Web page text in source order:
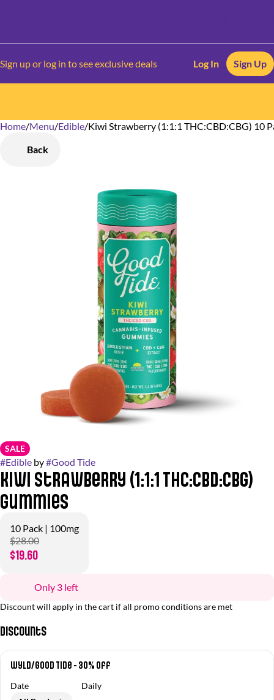
Sign up or log in to see exclusive deals Log In Sign Up
Home/Menu/Edible/Kiwi Strawberry (1:1:1 THC:CBD:CBG) 10
Back
SALE
#Edible by#Good Tide
Kiwi Strawberry (1:1:1 THC:CBD:CBG)
Gummies
10 Pack | 100mg
$28.00
$19.60
Only 3 left
Discount will apply in the cart if all promo conditions are met
Discounts
Wyld/Good Tide - 30% off
Date
Daily
0